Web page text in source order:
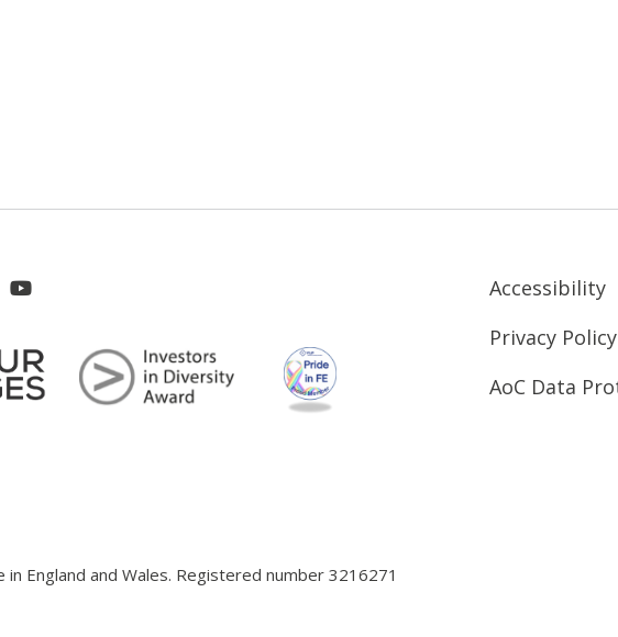
Accessibility
Privacy Policy
AoC Data
England and Wales. Registered number 3216271